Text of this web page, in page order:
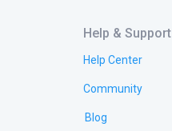
Help & Support
Help Center
Community
Blog